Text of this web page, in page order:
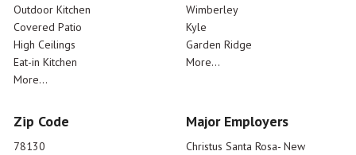
Outdoor Kitchen
Covered Patio
High Ceilings
Eat-in Kitchen
More...
Wimberley
Kyle
Garden Ridge
More...
Zip Code
78130
Major Employers
Christus Santa Rosa- New